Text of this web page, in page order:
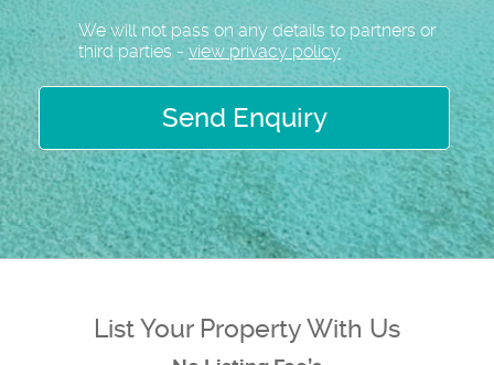
We will not pass on any details to partners or
third parties - view privacy policy
Send Enquiry
List Your Property With Us